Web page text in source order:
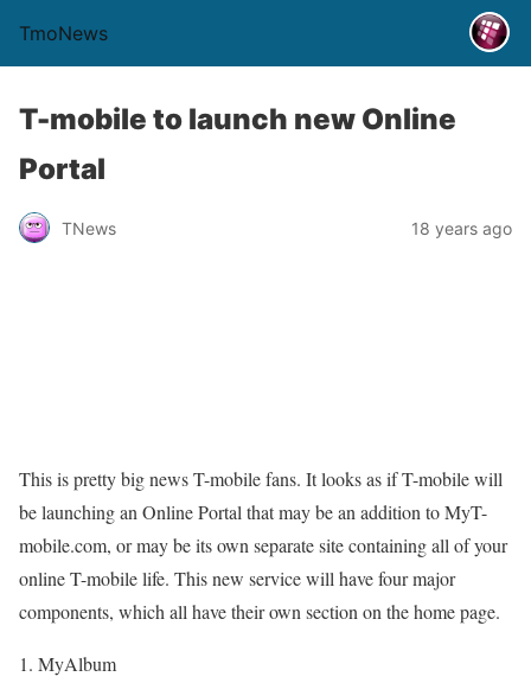
TmoNews
T-mobile to launch new Online
Portal
TNews 18 years ago
This is pretty big news T-mobile fans. It looks as if T-mobile will
be launching an Online Portal that may be an addition to MyT-
mobile.com, or may be its own separate site containing all of your
online T-mobile life. This new service will have four major
components, which all have their own section on the home page.
MyAlbum